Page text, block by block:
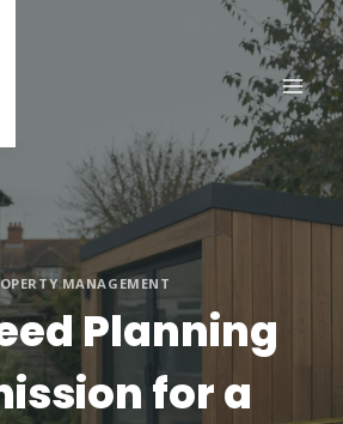
MANAGEMENT
Planning
for a